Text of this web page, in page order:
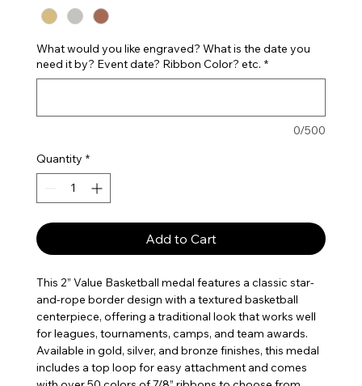
What would you like engraved? What is the date you
need it by? Event date? Ribbon Color? etc. *
0/500
Quantity *
Add to Cart
This 2” Value Basketball medal features a classic star-
and-rope border design with a textured basketball
centerpiece, offering a traditional look that works well
for leagues, tournaments, camps, and team awards.
Available in gold, silver, and bronze finishes, this medal
includes a top loop for easy attachment and comes